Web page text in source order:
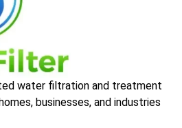
water filtration and treatment
businesses, and industries